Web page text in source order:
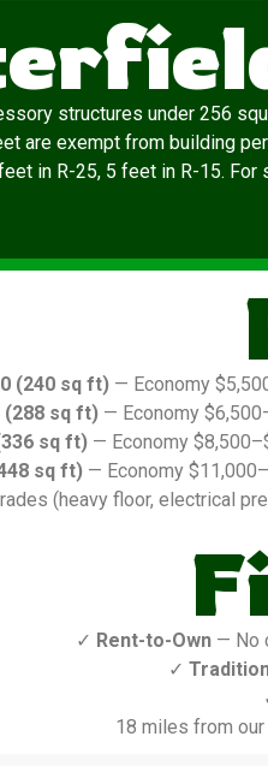
structures under 256
are exempt from building
in R-25, 5 feet in R-15.
(240 sq ft) — Economy
(288 sq ft) — Economy
sq ft) — Economy
sq ft)— Economy
(heavy floor, electrical
✓ Rent-to-Own — No
✓
18 miles from